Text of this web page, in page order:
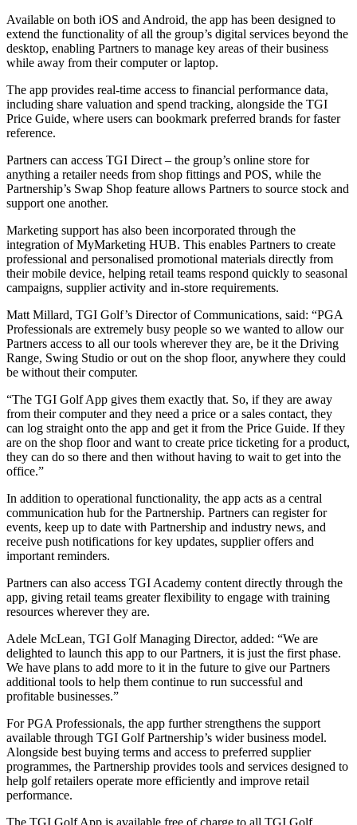
Available on both iOS and Android, the app has been designed to
extend the functionality of all the group’s digital services beyond the
desktop, enabling Partners to manage key areas of their business
while away from their computer or laptop.
The app provides real-time access to financial performance data,
including share valuation and spend tracking, alongside the TGI
Price Guide, where users can bookmark preferred brands for faster
reference.
Partners can access TGI Direct – the group’s online store for
anything a retailer needs from shop fittings and POS, while the
Partnership’s Swap Shop feature allows Partners to source stock and
support one another.
Marketing support has also been incorporated through the
integration of MyMarketing HUB. This enables Partners to create
professional and personalised promotional materials directly from
their mobile device, helping retail teams respond quickly to seasonal
campaigns, supplier activity and in-store requirements.
Matt Millard, TGI Golf’s Director of Communications, said: “PGA
Professionals are extremely busy people so we wanted to allow our
Partners access to all our tools wherever they are, be it the Driving
Range, Swing Studio or out on the shop floor, anywhere they could
be without their computer.
“The TGI Golf App gives them exactly that. So, if they are away
from their computer and they need a price or a sales contact, they
can log straight onto the app and get it from the Price Guide. If they
are on the shop floor and want to create price ticketing for a product,
they can do so there and then without having to wait to get into the
office.”
In addition to operational functionality, the app acts as a central
communication hub for the Partnership. Partners can register for
events, keep up to date with Partnership and industry news, and
receive push notifications for key updates, supplier offers and
important reminders.
Partners can also access TGI Academy content directly through the
app, giving retail teams greater flexibility to engage with training
resources wherever they are.
Adele McLean, TGI Golf Managing Director, added: “We are
delighted to launch this app to our Partners, it is just the first phase.
We have plans to add more to it in the future to give our Partners
additional tools to help them continue to run successful and
profitable businesses.”
For PGA Professionals, the app further strengthens the support
available through TGI Golf Partnership’s wider business model.
Alongside best buying terms and access to preferred supplier
programmes, the Partnership provides tools and services designed to
help golf retailers operate more efficiently and improve retail
performance.
The TGI Golf App is available free of charge to all TGI Golf